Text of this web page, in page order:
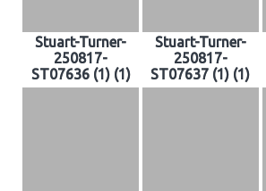
Stuart-Turner-
250817-
ST07636 (1) (1)
Stuart-Turner-
250817-
ST07637 (1) (1)